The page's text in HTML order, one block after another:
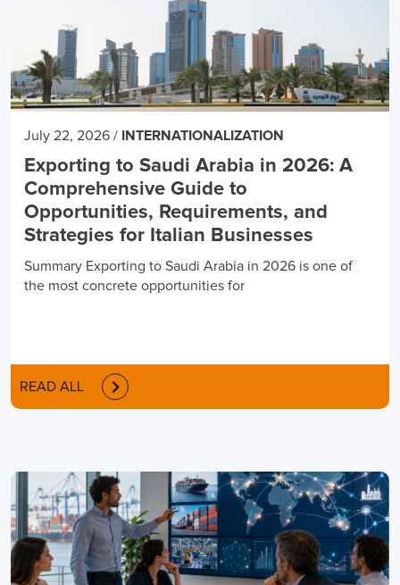
July 22, 2026 / INTERNATIONALIZATION
Exporting to Saudi Arabia in 2026: A
Comprehensive Guide to
Opportunities, Requirements, and
Strategies for Italian Businesses
Summary Exporting to Saudi Arabia in 2026 is one of
the most concrete opportunities for
READ ALL